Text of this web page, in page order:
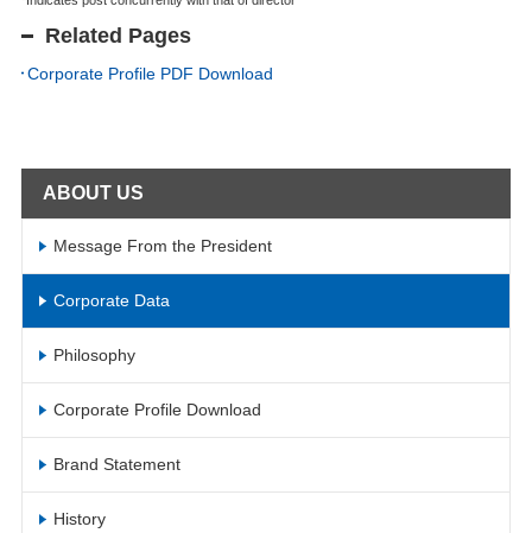
Related Pages
Corporate Profile PDF Download
ABOUT US
Message From the President
Corporate Data
Philosophy
Corporate Profile Download
Brand Statement
History